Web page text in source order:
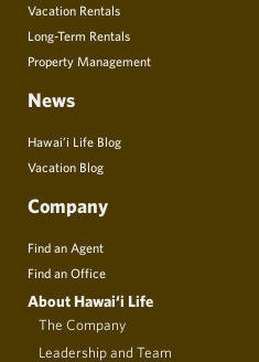
Vacation Rentals
Long-Term Rentals
Property Management
News
Hawai’i Life Blog
Vacation Blog
Company
Find an Agent
Find an Office
About Hawai‘i Life
The Company
Leadership and Team